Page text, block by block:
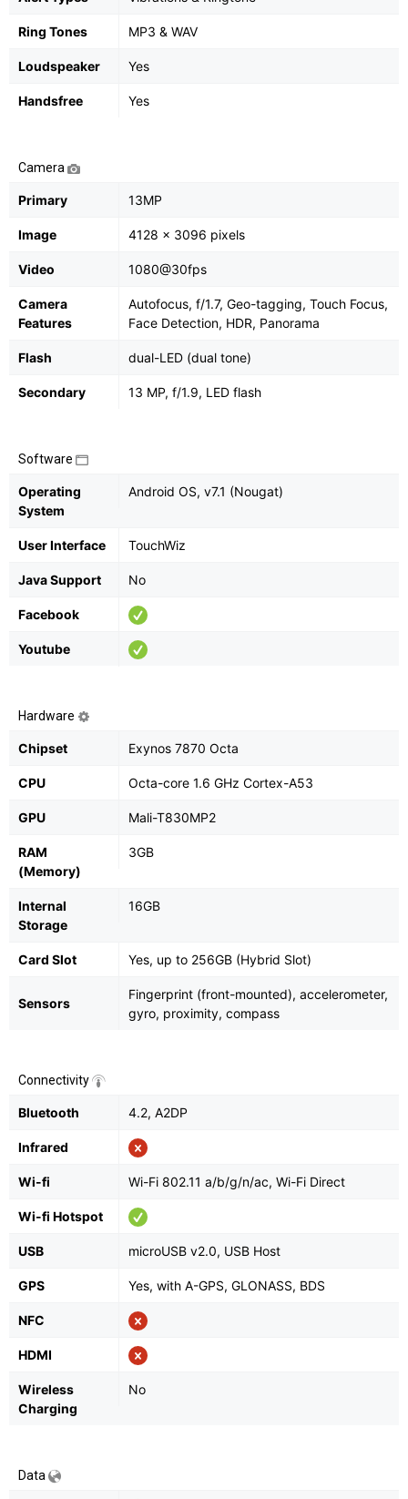
Ring Tones MP3 & WAV
Loudspeaker Yes
Handsfree Yes
Camera
Primary 13MP
Image 4128 x 3096 pixels
Video 1080@30fps
Camera
Features
Autofocus, f/1.7, Geo-tagging, Touch Focus,
Face Detection, HDR, Panorama
Flash dual-LED (dual tone)
Secondary 13 MP, f/1.9, LED flash
Software
Operating
System
Android OS, v7.1 (Nougat)
User Interface TouchWiz
Java Support No
Facebook
Youtube
Hardware
Chipset Exynos 7870 Octa
CPU Octa-core 1.6 GHz Cortex-A53
GPU Mali-T830MP2
RAM
(Memory)
3GB
Internal
Storage
16GB
Card Slot Yes, up to 256GB (Hybrid Slot)
Sensors
Fingerprint (front-mounted), accelerometer,
gyro, proximity, compass
Connectivity
Bluetooth 4.2, A2DP
Infrared
Wi-fi Wi-Fi 802.11 a/b/g/n/ac, Wi-Fi Direct
Wi-fi Hotspot
USB microUSB v2.0, USB Host
GPS Yes, with A-GPS, GLONASS, BDS
NFC
HDMI
Wireless
Charging
No
Data